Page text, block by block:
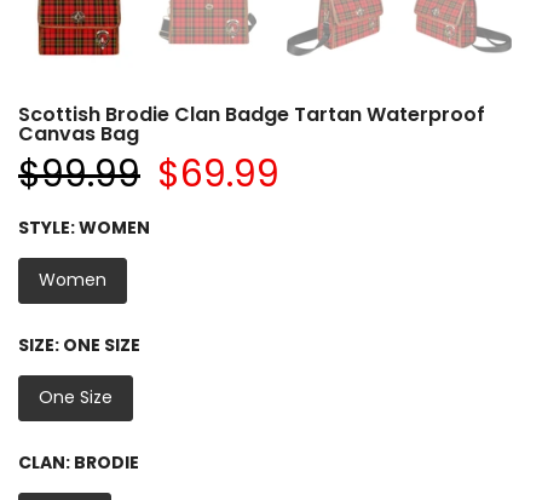
Scottish Brodie Clan Badge Tartan Waterproof
Canvas Bag
$99.99 $69.99
STYLE:WOMEN
Women
SIZE: ONE SIZE
One Size
CLAN: BRODIE